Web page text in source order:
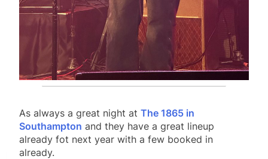
As always a great night at The 1865 in
Southampton and they have a great lineup
already fot next year with a few booked in
already.